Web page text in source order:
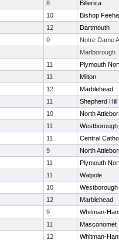
8
Billerica
10
Bishop
12
Dartmouth
0
Notre Dame
Marlborough
11
Plymouth
11
Milton
12
Marblehead
11
Shepherd Hill
10
North
11
Westborough
11
Central
9
North
11
Plymouth
11
Walpole
10
Westborough
12
Marblehead
9
Whitman-
11
Masconomet
12
Whitman-